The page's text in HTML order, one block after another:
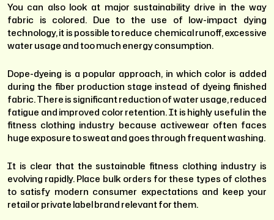
You can also look at major sustainability drive in the way
fabric is colored. Due to the use of low-impact dying
technology, it is possible to reduce chemical runoff, excessive
water usage and too much energy consumption.
Dope-dyeing is a popular approach, in which color is added
during the fiber production stage instead of dyeing finished
fabric. There is significant reduction of water usage, reduced
fatigue and improved color retention. It is highly useful in the
fitness clothing industry because activewear often faces
huge exposure to sweat and goes through frequent washing.
It is clear that the sustainable fitness clothing industry is
evolving rapidly. Place bulk orders for these types of clothes
to satisfy modern consumer expectations and keep your
retail or private label brand relevant for them.